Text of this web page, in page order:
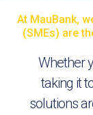
At MauBank,
(SMEs) are
Whether
taking it
solutions